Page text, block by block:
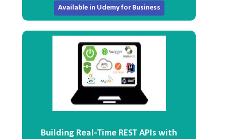
Available in Udemy for Business
Building Real-Time REST APIs with